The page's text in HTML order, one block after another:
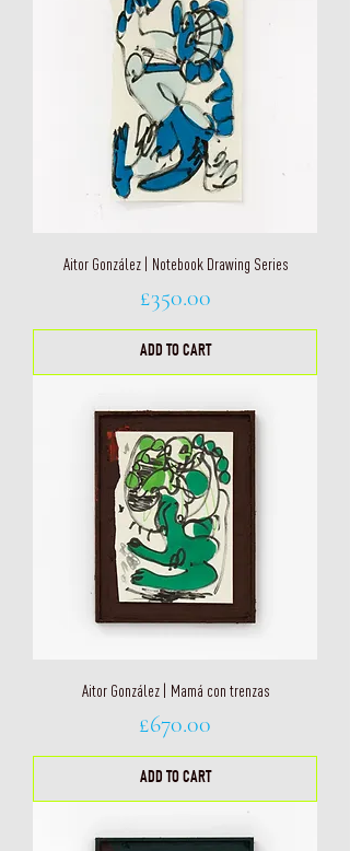
Aitor González | Notebook Drawing Series
Price
£350.00
ADD TO CART
Aitor González | Mamá con trenzas
Price
£670.00
ADD TO CART